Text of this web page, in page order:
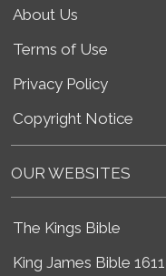
About Us
Terms of Use
Privacy Policy
Copyright Notice
OUR WEBSITES
The Kings Bible
King James Bible 1611